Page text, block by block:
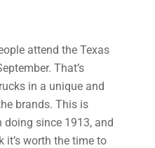
attend the Texas
That’s
in a unique and
brands. This is
doing since 1913, and
it’s worth the time to